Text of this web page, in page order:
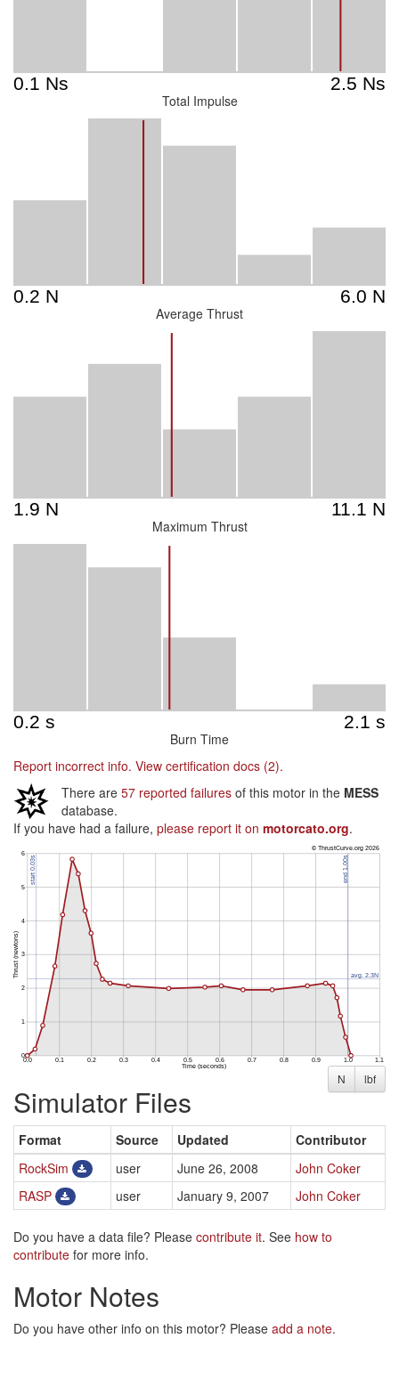
Total Impulse
Average Thrust
Maximum Thrust
Burn Time
Report incorrect info. View certification docs (2).
There are 57 reported failures of this motor in the MESS
database.
If you have had a failure, please report it on motorcato.org.
N lbf
Simulator Files
Format Source Updated
Contributor
RockSim
user June 26, 2008
John Coker
RASP
user January 9, 2007 John Coker
Do you have a data file? Please contribute it. See how to
contribute for more info.
Motor Notes
Do you have other info on this motor? Please add a note.